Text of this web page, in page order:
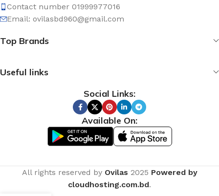
Contact number 01999977016
Email: ovilasbd960@gmail.com
Top Brands
Useful links
Social Links:
Available On:
All rights reserved by Ovilas 2025 Powered by
cloudhosting.com.bd.